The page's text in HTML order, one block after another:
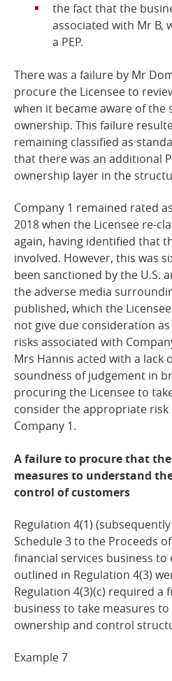
the fact that the
associated with Mr B,
a PEP.
There was a failure by Mr
procure the Licensee to
when it became aware of the
ownership. This failure
remaining classified as
that there was an additional
ownership layer in the
Company 1 remained rated
2018 when the Licensee re-
again, having identified that
involved. However, this was
been sanctioned by the U.S.
the adverse media
published, which the
not give due consideration
risks associated with
Mrs Hannis acted with a lack
soundness of judgement in
procuring the Licensee to
consider the appropriate
Company 1.
A failure to procure that
measures to understand
control of customers
Regulation 4(1)
Schedule 3 to the Proceeds
financial services business
outlined in Regulation 4(3)
Regulation 4(3)(c) required a
business to take measures
ownership and control
Example7